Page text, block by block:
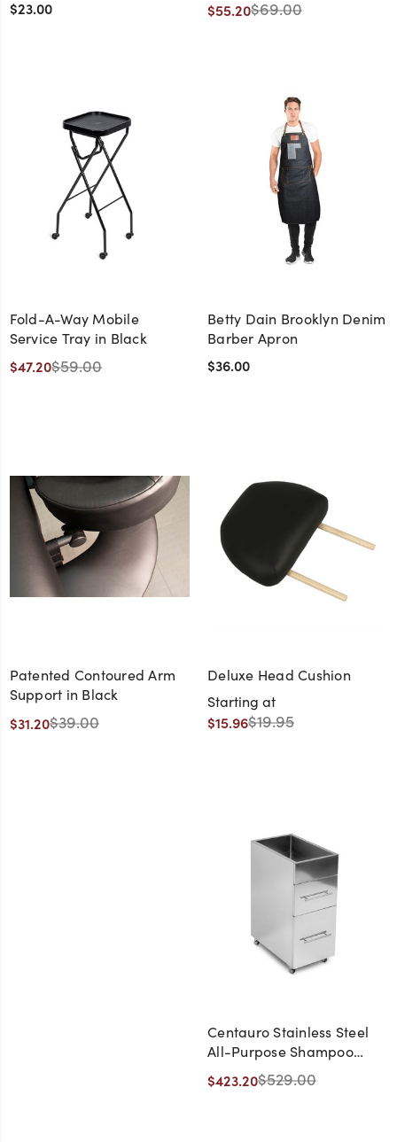
$23.00 $55.20$69.00
Fold-A-Way Mobile
Service Tray in Black
$47.20$59.00
Betty Dain Brooklyn Denim
Barber Apron
$36.00
Patented Contoured Arm
Support in Black
$31.20$39.00
Deluxe Head Cushion
Starting at
$15.96$19.95
Centauro Stainless Steel
All-Purpose Shampoo
Salon Trolley
$423.20$529.00